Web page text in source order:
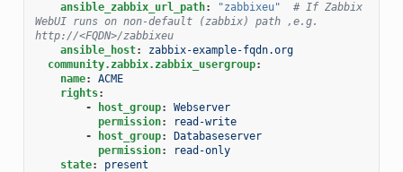
ansible_zabbix_url_path: "zabbixeu"
# If Zabbix
WebUI runs on non-default (zabbix) path ,e.g.
http://<FQDN>/zabbixeu
ansible_host:
zabbix-example-fqdn.org
community.zabbix.zabbix_usergroup:
name:
ACME
rights:
-
host_group:
Webserver
permission:
read-write
-
host_group:
Databaseserver
permission:
read-only
state: present